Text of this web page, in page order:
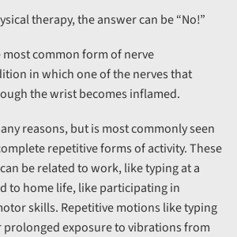
therapy, the answer can be “No!”
common form of nerve
in which one of the nerves that
the wrist becomes inflamed.
reasons, but is most commonly seen
repetitive forms of activity. These
be related to work, like typing at a
to home life, like participating in
skills. Repetitive motions like typing
exposure to vibrations from